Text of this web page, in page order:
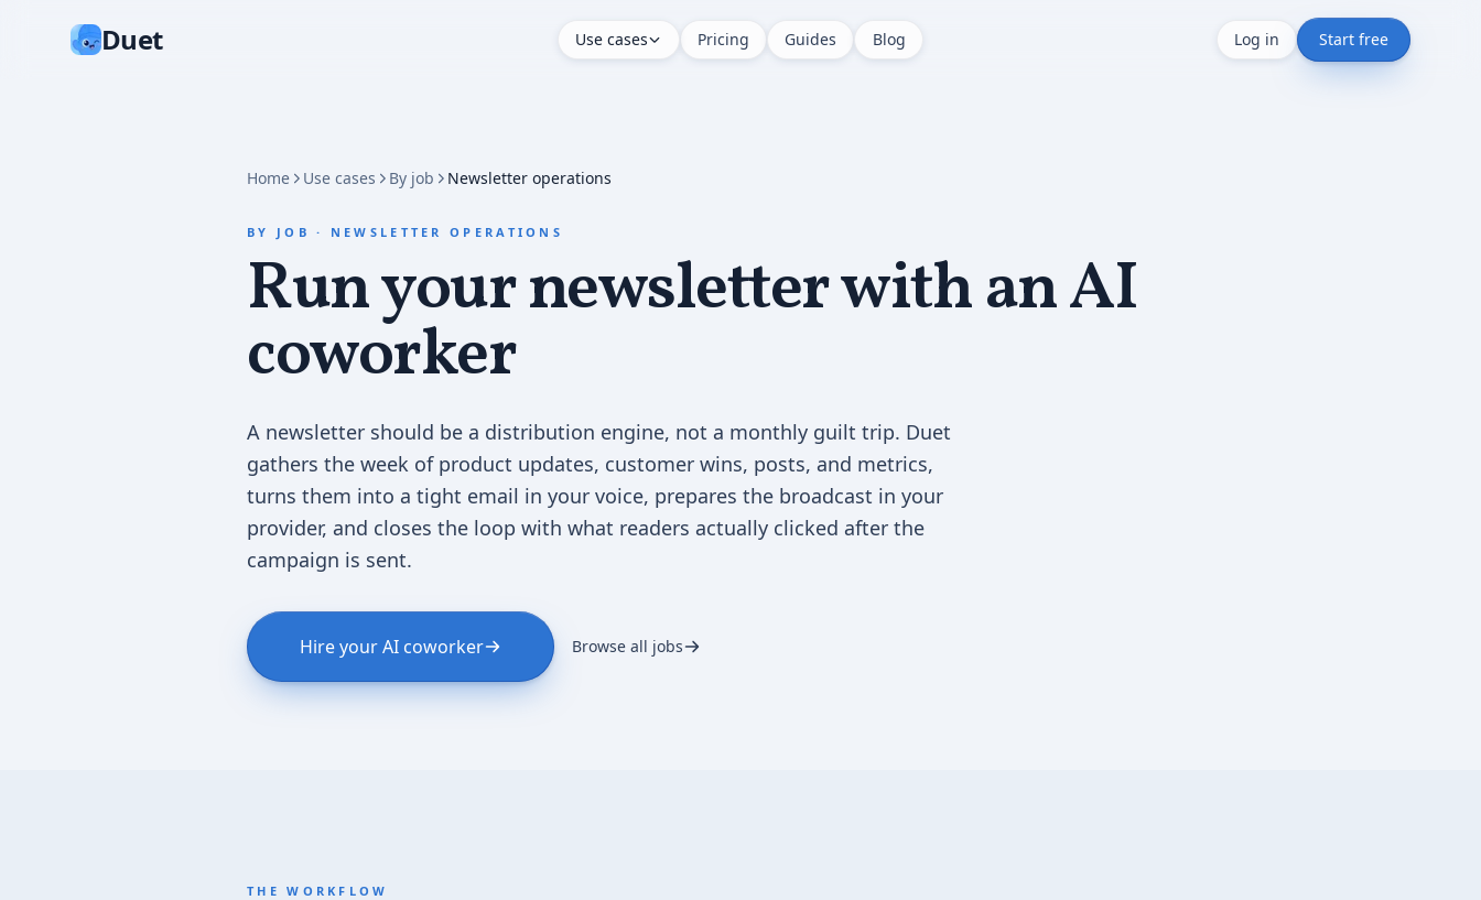
Duet Use cases Pricing Guides Blog Log in Start free
Home Use cases By job Newsletter operations
BY JOB · NEWSLETTER OPERATIONS
Run your newsletter with an AI
coworker
A newsletter should be a distribution engine, not a monthly guilt trip. Duet
gathers the week of product updates, customer wins, posts, and metrics,
turns them into a tight email in your voice, prepares the broadcast in your
provider, and closes the loop with what readers actually clicked after the
campaign is sent.
Hire your AI coworker Browse all jobs
THE WORKFLOW